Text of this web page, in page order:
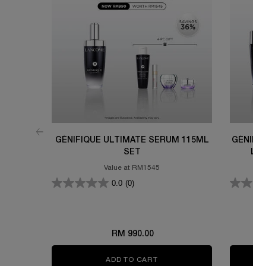
GÉNIFIQUE ULTIMATE SERUM 115ML
SET
Value at RM1545
0.0 (0)
RM 990.00
ADD TO CART GÉNIFIQUE ULTIMATE